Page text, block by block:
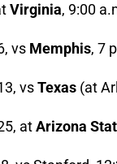
Virginia, 9:00
vs Memphis, 7
vsTexas (at
atArizona